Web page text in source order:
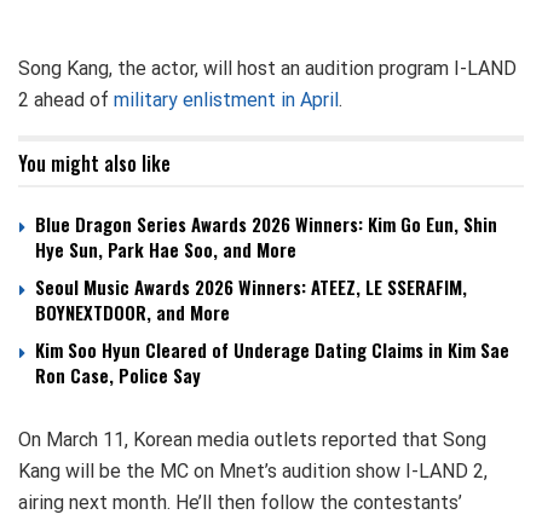
Song Kang, the actor, will host an audition program I-LAND
2 ahead of military enlistment in April.
You might also like
Blue Dragon Series Awards 2026 Winners: Kim Go Eun, Shin
Hye Sun, Park Hae Soo, and More
Seoul Music Awards 2026 Winners: ATEEZ, LE SSERAFIM,
BOYNEXTDOOR, and More
Kim Soo Hyun Cleared of Underage Dating Claims in Kim Sae
Ron Case, Police Say
On March 11, Korean media outlets reported that Song
Kang will be the MC on Mnet’s audition show I-LAND 2,
airing next month. He’ll then follow the contestants’